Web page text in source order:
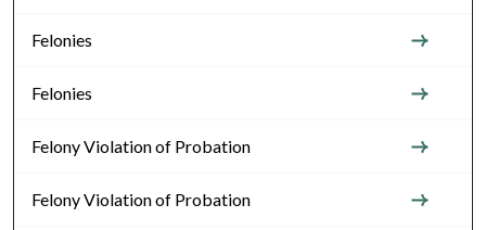
Felonies
Felonies
Felony Violation of Probation
Felony Violation of Probation